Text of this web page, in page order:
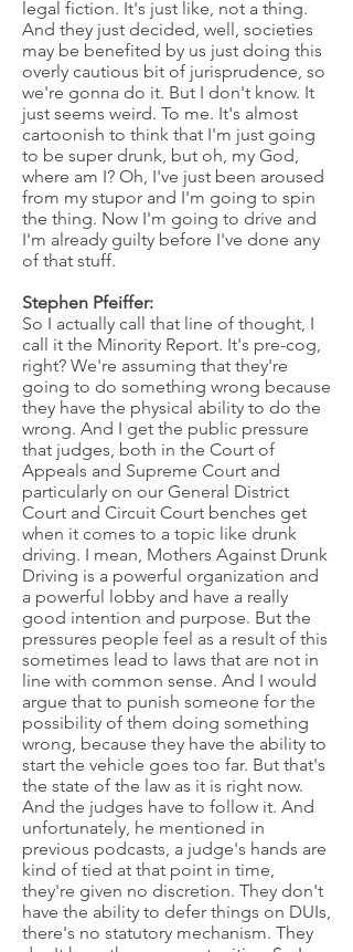
legal fiction. It's just like, not a thing.
And they just decided, well, societies
may be benefited by us just doing this
overly cautious bit of jurisprudence, so
we're gonna do it. But I don't know. It
just seems weird. To me. It's almost
cartoonish to think that I'm just going
to be super drunk, but oh, my God,
where am I? Oh, I've just been aroused
from my stupor and I'm going to spin
the thing. Now I'm going to drive and
I'm already guilty before I've done any
of that stuff.
Stephen Pfeiffer:
So I actually call that line of thought, I
call it the Minority Report. It's pre-cog,
right? We're assuming that they're
going to do something wrong because
they have the physical ability to do the
wrong. And I get the public pressure
that judges, both in the Court of
Appeals and Supreme Court and
particularly on our General District
Court and Circuit Court benches get
when it comes to a topic like drunk
driving. I mean, Mothers Against Drunk
Driving is a powerful organization and
a powerful lobby and have a really
good intention and purpose. But the
pressures people feel as a result of this
sometimes lead to laws that are not in
line with common sense. And I would
argue that to punish someone for the
possibility of them doing something
wrong, because they have the ability to
start the vehicle goes too far. But that's
the state of the law as it is right now.
And the judges have to follow it. And
unfortunately, he mentioned in
previous podcasts, a judge's hands are
kind of tied at that point in time,
they're given no discretion. They don't
have the ability to defer things on DUIs,
there's no statutory mechanism. They